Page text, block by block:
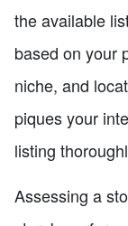
the available
based on your
niche, and
piques your
listing
Assessing a